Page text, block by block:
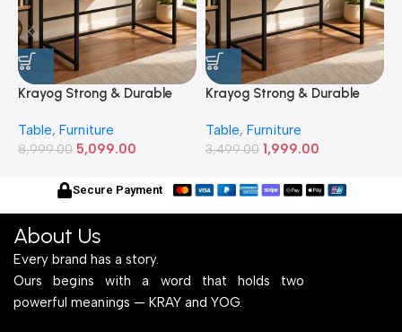
Krayog Strong & Durable
2) Feet Simple and Stylish
Metallic Legs and Frame
for Home Office and
Table
Table, Furniture
8,999.00 5,099.00
Krayog Strong & Durable
20) Inches Simple and
Stylish Metallic Legs and
Wood Top for Home Office
Table, Furniture
3,499.00 1,999.00
Secure Payment
About Us
Every brand has a story.
Ours begins with a word that holds two
powerful meanings — KRAY and YOG.